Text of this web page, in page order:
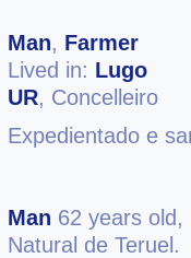
Man, Farmer
Lived in: Lugo
UR, Concelleiro
Expedientado e
Man 62 years old,
Natural de Teruel.